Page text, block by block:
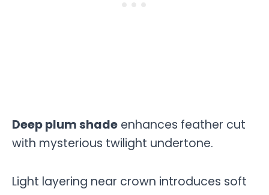
Deep plum shade enhances feather cut
with mysterious twilight undertone.
Light layering near crown introduces soft